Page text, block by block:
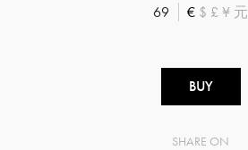
69 € $ £ ¥ 元
BUY
SHARE ON